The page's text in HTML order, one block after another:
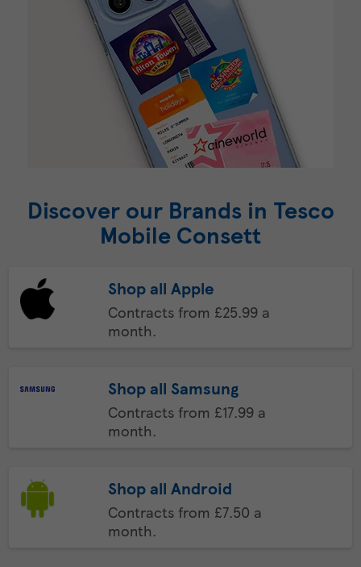
Discover our Brands in Tesco
Mobile Consett
Shop all Apple
Contracts from £25.99 a
month.
Shop all Samsung
Contracts from £17.99 a
month.
Shop all Android
Contracts from £7.50 a
month.